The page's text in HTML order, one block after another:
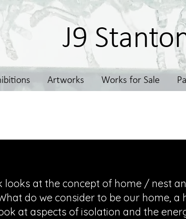
J9
Artworks Works for Sale
Painting
looks at the concept of home / nest
do we consider to be our home,
at aspects of isolation and the